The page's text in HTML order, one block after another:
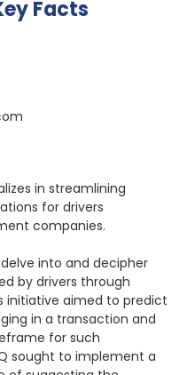
Facts
in streamlining
for drivers
companies.
into and decipher
by drivers through
initiative aimed to predict
in a transaction and
for such
sought to implement a